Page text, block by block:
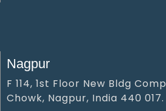
Nagpur
F 114, 1st Floor New Bldg
Chowk, Nagpur, India 440 017.